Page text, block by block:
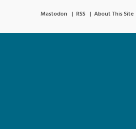
Mastodon RSS About This Site